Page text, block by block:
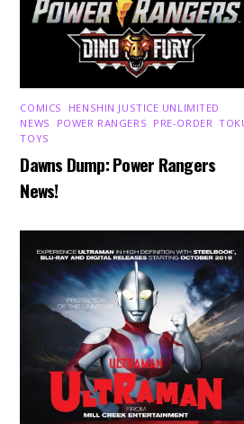
COMICS HENSHIN JUSTICE UNLIMITED
NEWS
POWER RANGERS PRE-ORDER ,
TOYS
Dawns Dump: Power Rangers
News!